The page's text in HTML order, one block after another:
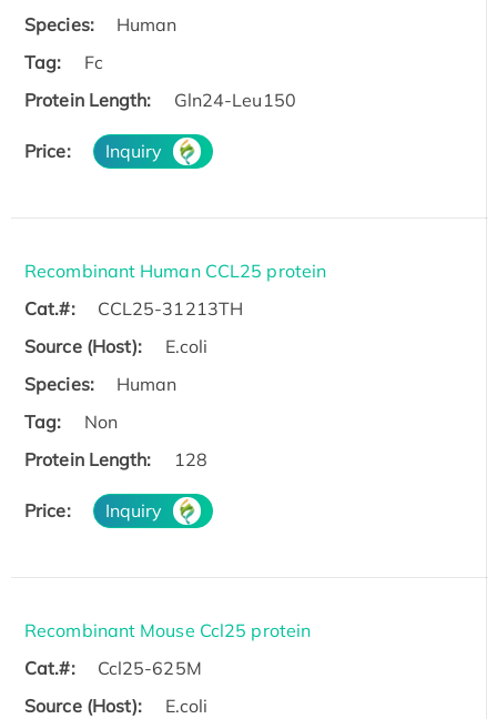
Species:
Human
Tag:
Fc
Protein Length:
Gln24-Leu150
Price: Inquiry
Recombinant Human CCL25 protein
Cat.#:
CCL25-31213TH
Source (Host):
E.coli
Species:
Human
Tag:
Non
Protein Length:
128
Price: Inquiry
Recombinant Mouse Ccl25 protein
Cat.#:
Ccl25-625M
Source (Host):
E.coli